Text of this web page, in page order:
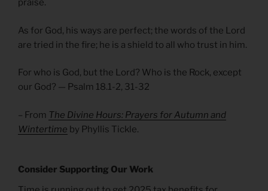
praise.
As for God, his ways are perfect; the words of the Lord
are tried in the fire; he is a shield to all who trust in him.
For who is God, but the Lord? Who is the Rock, except
our God? — Psalm 18.1-2, 31-32
– From The Divine Hours: Prayers for Autumn and
Wintertime by Phyllis Tickle.
Consider Supporting Our Work